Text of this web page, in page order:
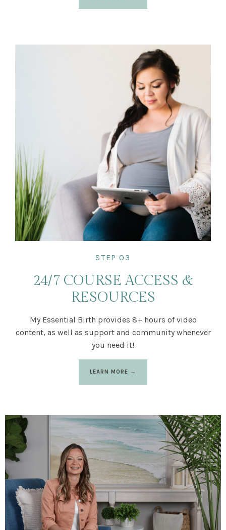
STEP 03
24/7 COURSE ACCESS &
RESOURCES
My Essential Birth provides 8+ hours of video
content, as well as support and community whenever
you need it!
LEARN MORE →